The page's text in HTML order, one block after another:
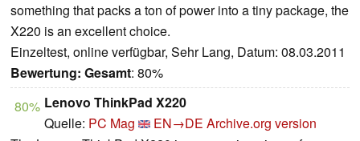
something that packs a ton of power into a tiny package, the
X220 is an excellent choice.
Einzeltest, online verfügbar, Sehr Lang, Datum: 08.03.2011
Bewertung: Gesamt: 80%
80% Lenovo ThinkPad X220
Quelle: PC Mag EN→DE Archive.org version